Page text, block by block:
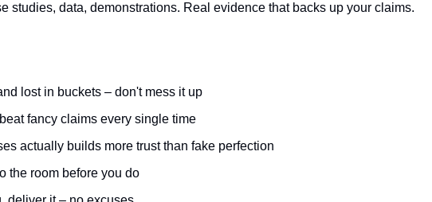
studies, data, demonstrations. Real evidence that backs up your claims.
lost in buckets – don't mess it up
fancy claims every single time
actually builds more trust than fake perfection
the room before you do